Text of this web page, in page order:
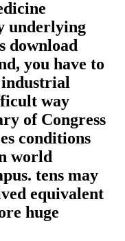
underlying
download
you have to
industrial
way
of Congress
conditions
world
tens may
equivalent
huge